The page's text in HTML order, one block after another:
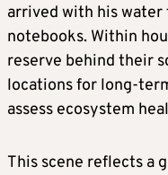
arrived with his
notebooks. Within
reserve behind their
locations for long-
assess ecosystem
This scene reflects a